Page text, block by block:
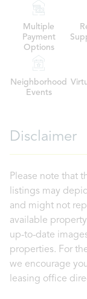
Multiple
Payment
Options
Neighborhood
Events
Disclaimer
Please note that
listings may
and might not
available
up-to-date
properties. For
we encourage
leasing office